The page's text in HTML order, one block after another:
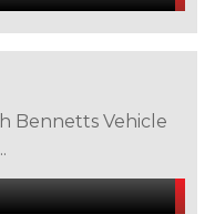
Bennetts Vehicle